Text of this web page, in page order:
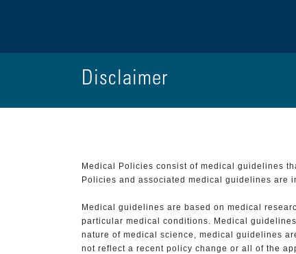
Disclaimer
Medical Policies consist of medical guidelines
Policies and associated medical guidelines are
Medical guidelines are based on medical
particular medical conditions. Medical
nature of medical science, medical guidelines
not reflect a recent policy change or all of the